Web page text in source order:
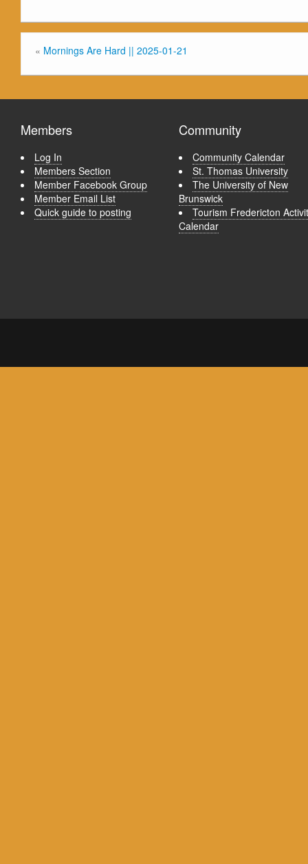
« Mornings Are Hard || 2025-01-21
Members
Log In
Members Section
Member Facebook Group
Member Email List
Quick guide to posting
Community
Community Calendar
St. Thomas University
The University of New
Brunswick
Tourism Fredericton
Calendar